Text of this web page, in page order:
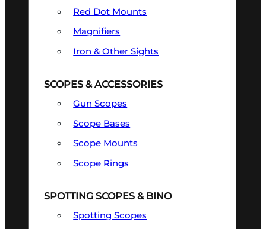
Red Dot Mounts
Magnifiers
Iron & Other Sights
SCOPES & ACCESSORIES
Gun Scopes
Scope Bases
Scope Mounts
Scope Rings
SPOTTING SCOPES & BINO
Spotting Scopes